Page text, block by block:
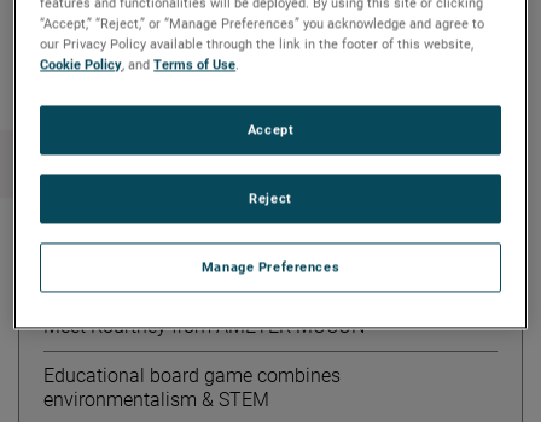
Copy Link Email Article
Recent News
Meet Kourtney from AMETEK MOCON
Educational board game combines
environmentalism & STEM
“Accept,” “Reject,” or “Manage Preferences” you acknowledge and agree to
our Privacy Policy available through the link in the footer of this website,
Cookie Policy, andTerms of Use.
Manage Preferences
Reject
Accept